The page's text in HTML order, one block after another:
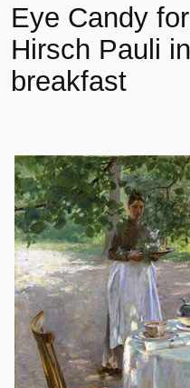
Eye Candy
Hirsch Pauli
breakfast